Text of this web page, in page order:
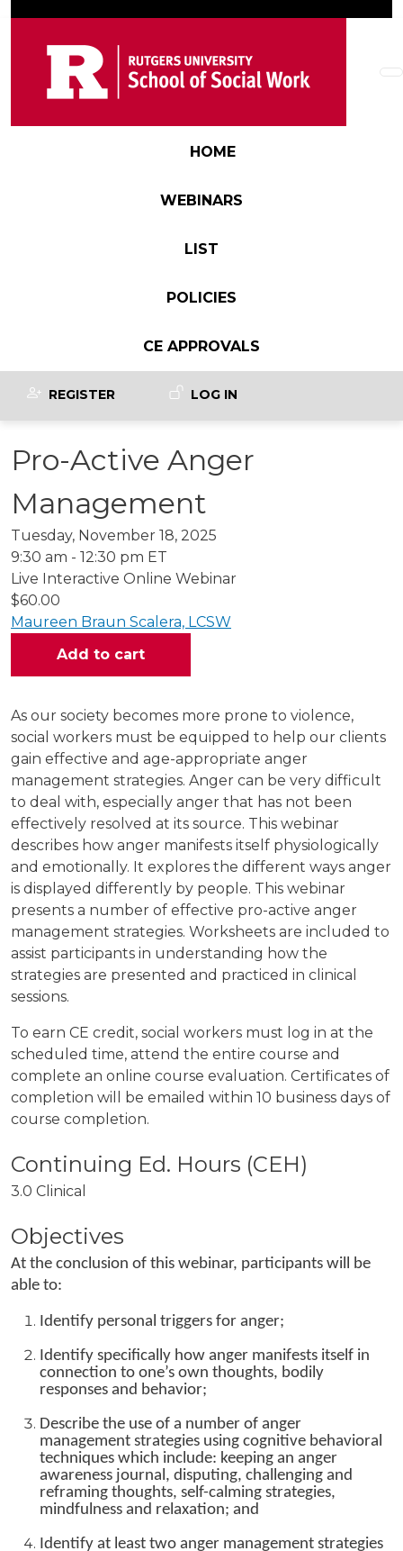
Main navigationHOME
WEBINARS
LIST
POLICIES
CE APPROVALS
User account menu
REGISTER LOG IN
Pro-Active Anger
Management
Tuesday, November 18, 2025
9:30 am - 12:30 pm ET
Live Interactive Online Webinar
$60.00
Maureen Braun Scalera, LCSW
As our society becomes more prone to violence,
social workers must be equipped to help our clients
gain effective and age-appropriate anger
management strategies. Anger can be very difficult
to deal with, especially anger that has not been
effectively resolved at its source. This webinar
describes how anger manifests itself physiologically
and emotionally. It explores the different ways anger
is displayed differently by people. This webinar
presents a number of effective pro-active anger
management strategies. Worksheets are included to
assist participants in understanding how the
strategies are presented and practiced in clinical
sessions.
To earn CE credit, social workers must log in at the
scheduled time, attend the entire course and
complete an online course evaluation. Certificates of
completion will be emailed within 10 business days of
course completion.
3.0 Clinical
Objectives
At the conclusion of this webinar, participants will be
able to:
Identify personal triggers for anger;
Identify specifically how anger manifests itself in
connection to one’s own thoughts, bodily
responses and behavior;
Describe the use of a number of anger
management strategies using cognitive behavioral
techniques which include: keeping an anger
awareness journal, disputing, challenging and
reframing thoughts, self-calming strategies,
mindfulness and relaxation; and
Identify at least two anger management strategies